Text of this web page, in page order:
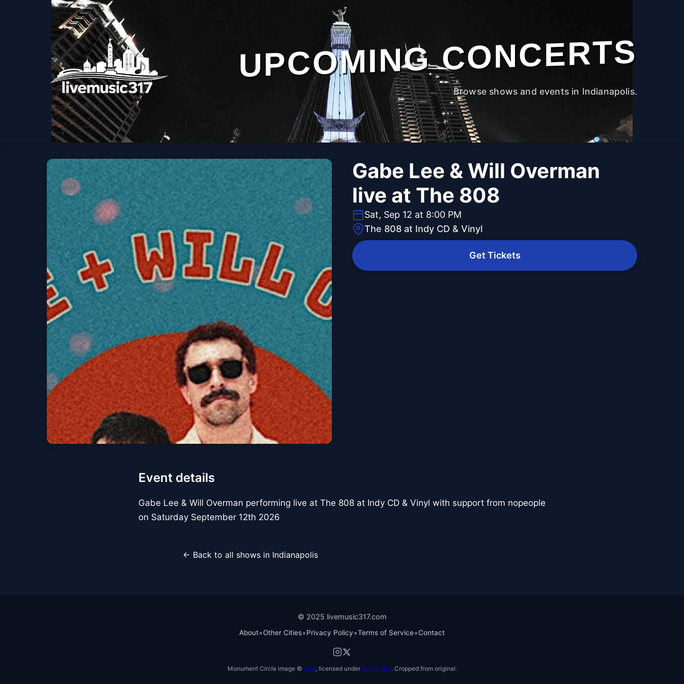
UPCOMING CONCERTS
Browse shows and events in Indianapolis.
Gabe Lee & Will Overman
live at The 808
Sat, Sep 12 at 8:00 PM
The 808 at Indy CD & Vinyl
Get Tickets
Event details
Gabe Lee & Will Overman performing live at The 808 at Indy CD & Vinyl with support from nopeople
on Saturday September 12th 2026
← Back to all shows in Indianapolis
© 2025 livemusic317.com
About•Other Cities•Privacy Policy•Terms of Service•Contact
Monument Circle image © vxla, licensed under CC BY 2.0. Cropped from original.